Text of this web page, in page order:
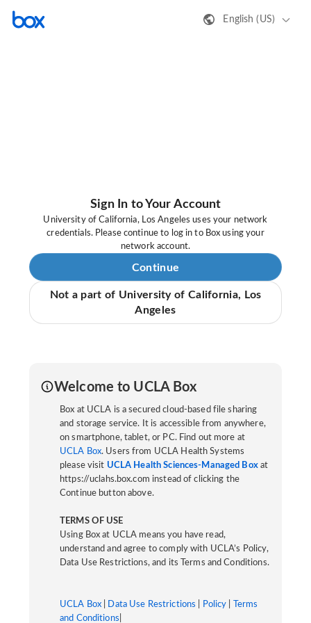
English (US)
Sign In to Your Account
University of California, Los Angeles uses your network
credentials. Please continue to log in to Box using your
network account.
Continue
Not a part of University of California, Los
Angeles
Welcome to UCLA Box
Box at UCLA is a secured cloud-based file sharing
and storage service. It is accessible from anywhere,
on smartphone, tablet, or PC. Find out more at
UCLA Box. Users from UCLA Health Systems
please visit UCLA Health Sciences-Managed Boxat
https://uclahs.box.com instead of clicking the
Continue button above.
TERMS OF USE
Using Box at UCLA means you have read,
understand and agree to comply with UCLA’s Policy,
Data Use Restrictions, and its Terms and Conditions.
UCLA Box Data Use Restrictions Policy
Terms
and Conditions